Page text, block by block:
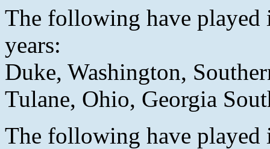
The following have played
years:
Duke, Washington,
Tulane, Ohio, Georgia
The following have played